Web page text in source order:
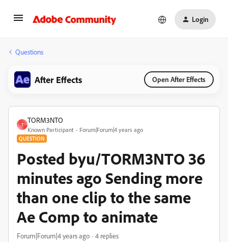
Login
Questions
After Effects Open After Effects
T
TORM3NTO
Known Participant Forum|Forum|4 years ago
QUESTION
Posted byu/TORM3NTO 36
minutes ago Sending more
than one clip to the same
Ae Comp to animate
Forum|Forum|4 years ago 4 replies